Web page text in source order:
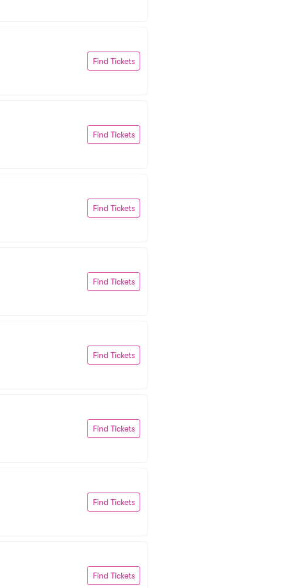
Find Tickets
Find Tickets
Find Tickets
Find Tickets
Find Tickets
Find Tickets
Find Tickets
Find Tickets